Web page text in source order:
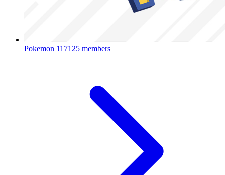
Pokemon 117125 members